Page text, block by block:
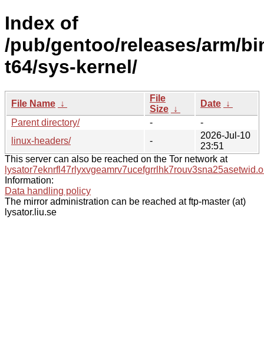
Index of
/pub/gentoo/releases/arm/
t64/sys-kernel/
File Name ↓
File
Size ↓
Date ↓
Parent directory/
-
-
linux-headers/
-
2026-Jul-10
23:51
This server can also be reached on the Tor network at
Information:
Data handling policy
The mirror administration can be reached at ftp-master (at)
lysator.liu.se